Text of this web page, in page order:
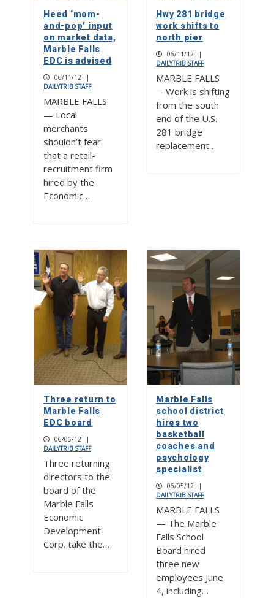
Christian Fellowship
Heed ‘mom-
and-pop’ input
on market data,
Marble Falls
EDC is advised
06/11/12
|
DAILYTRIB STAFF
MARBLE FALLS
— Local
merchants
shouldn’t fear
that a retail-
recruitment firm
hired by the
Economic…
Hwy 281 bridge
work shifts to
north pier
06/11/12
|
DAILYTRIB STAFF
MARBLE FALLS
—Work is shifting
from the south
end of the U.S.
281 bridge
replacement…
Three return to
Marble Falls
EDC board
06/06/12
|
DAILYTRIB STAFF
Three returning
directors to the
board of the
Marble Falls
Economic
Development
Corp. take the…
Marble Falls
school district
hires two
basketball
coaches and
psychology
specialist
06/05/12
|
DAILYTRIB STAFF
MARBLE FALLS
— The Marble
Falls School
Board hired
three new
employees June
4, including…